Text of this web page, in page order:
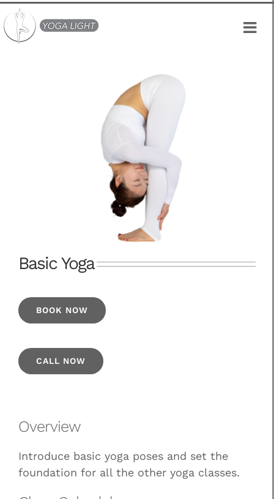
Skip
to
content
Basic Yoga
BOOK NOW
CALL NOW
Overview
Introduce basic yoga poses and set the
foundation for all the other yoga classes.